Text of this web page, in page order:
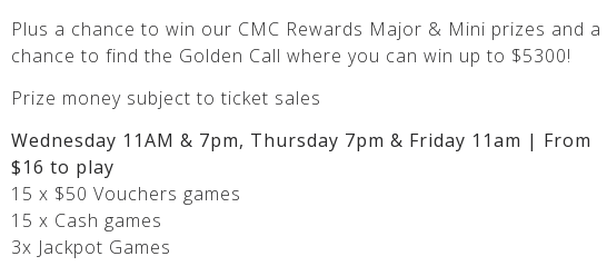
Plus a chance to win our CMC Rewards Major & Mini prizes and a
chance to find the Golden Call where you can win up to $5300!
Prize money subject to ticket sales
Wednesday 11AM & 7pm, Thursday 7pm & Friday 11am | From
$16 to play
15 x $50 Vouchers games
15 x Cash games
3x Jackpot Games